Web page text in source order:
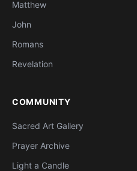
Matthew
John
Romans
Revelation
COMMUNITY
Sacred Art Gallery
Prayer Archive
Light a Candle